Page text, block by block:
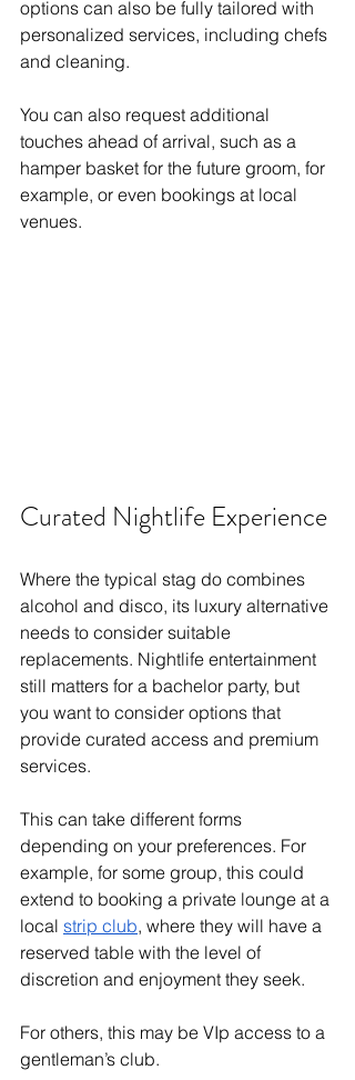
options can also be fully tailored with
personalized services, including chefs
and cleaning.
You can also request additional
touches ahead of arrival, such as a
hamper basket for the future groom, for
example, or even bookings at local
venues.
Curated Nightlife Experience
Where the typical stag do combines
alcohol and disco, its luxury alternative
needs to consider suitable
replacements. Nightlife entertainment
still matters for a bachelor party, but
you want to consider options that
provide curated access and premium
services.
This can take different forms
depending on your preferences. For
example, for some group, this could
extend to booking a private lounge at a
local strip club, where they will have a
reserved table with the level of
discretion and enjoyment they seek.
For others, this may be VIp access to a
gentleman’s club.